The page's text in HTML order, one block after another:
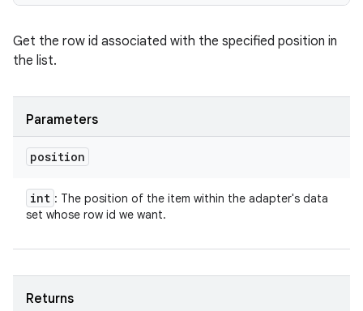
Get the row id associated with the specified position in
the list.
Parameters
position
int : The position of the item within the adapter's data
set whose row id we want.
Returns